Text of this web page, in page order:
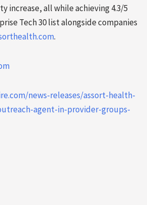
increase, all while achieving 4.3/5
Tech 30 list alongside companies
.
news-releases/assort-health-
agent-in-provider-groups-